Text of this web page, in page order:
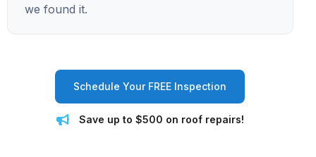
we found it.
Schedule Your FREE Inspection
Save up to $500 on roof repairs!